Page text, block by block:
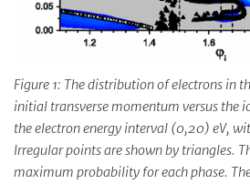
Figure 1: The distribution of electrons in
initial transverse momentum versus the
the electron energy interval (0,20) eV,
Irregular points are shown by triangles.
maximum probability for each phase.